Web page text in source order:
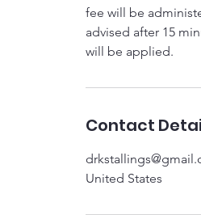
fee will be
advised after 15
will be applied.
Contact
United States